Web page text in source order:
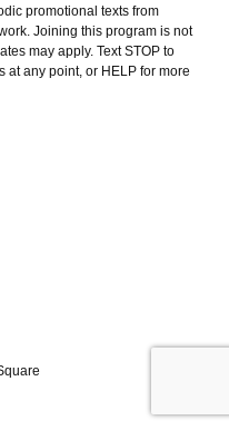
promotional texts from
Joining this program is not
may apply. Text STOP to
at any point, or HELP for more